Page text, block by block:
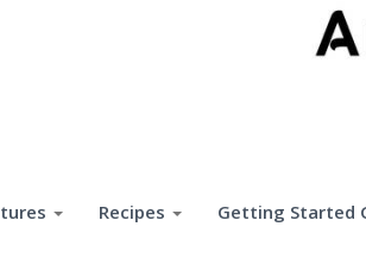
Recipes Getting Started